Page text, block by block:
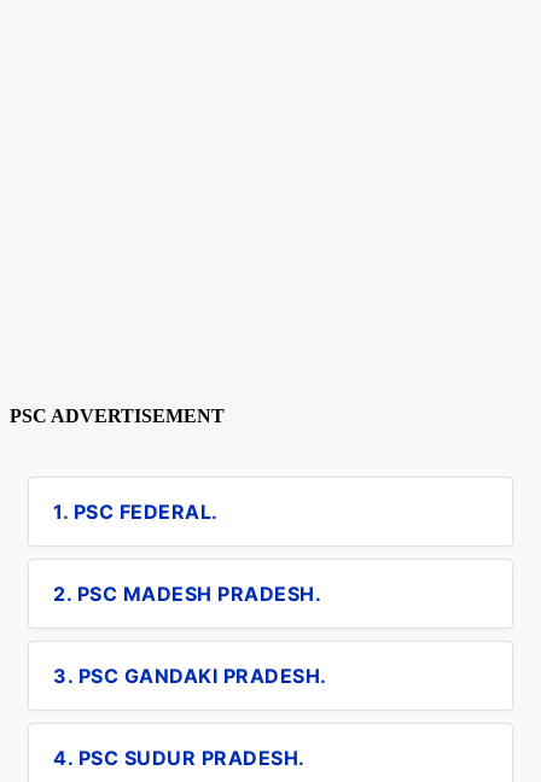
PSC ADVERTISEMENT
1. PSC FEDERAL.
2. PSC MADESH PRADESH.
3. PSC GANDAKI PRADESH.
4. PSC SUDUR PRADESH.